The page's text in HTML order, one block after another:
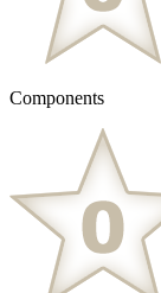
Components